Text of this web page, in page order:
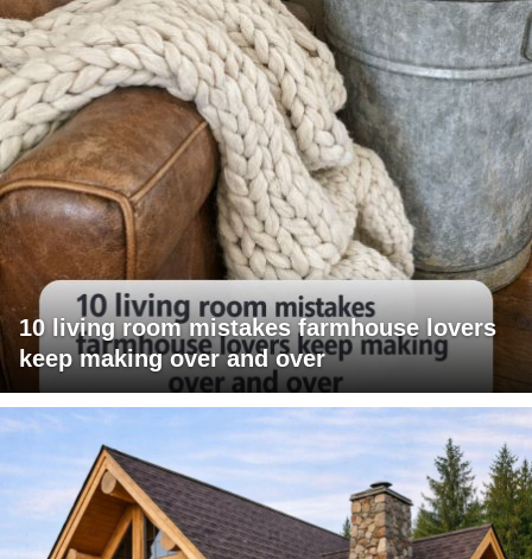
10 living room mistakes farmhouse lovers
keep making over and over